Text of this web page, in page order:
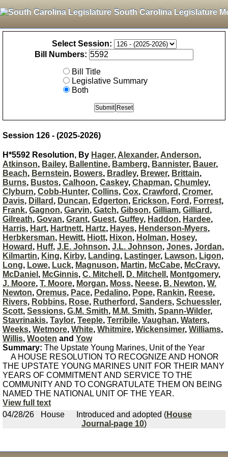
South Carolina Legislature
Select Session:
Bill Numbers:
Bill Title
Legislative Summary
Both
Session 126 - (2025-2026)
H*5592 Resolution, By Hager, Alexander, Anderson,
Atkinson, Bailey, Ballentine, Bamberg, Bannister, Bauer,
Beach, Bernstein, Bowers, Bradley, Brewer, Brittain,
Burns, Bustos, Calhoon, Caskey, Chapman, Chumley,
Clyburn, Cobb-Hunter, Collins, Cox, Crawford , Cromer,
Davis, Dillard , Duncan, Edgerton, Erickson, Ford , Forrest,
Frank, Gagnon, Garvin, Gatch, Gibson, Gilliam, Gilliard ,
Gilreath, Govan, Grant, Guest, Guffey, Haddon, Hardee,
Harris, Hart, Hartnett, Hartz, Hayes, Henderson-Myers,
Herbkersman, Hewitt, Hiott, Hixon, Holman, Hosey,
Howard , Huff, J.E. Johnson, J.L. Johnson, Jones, Jordan,
Kilmartin, King, Kirby, Landing, Lastinger, Lawson, Ligon,
Long, Lowe, Luck, Magnuson, Martin, McCabe, McCravy,
McDaniel , McGinnis, C. Mitchell , D. Mitchell , Montgomery,
J. Moore, T. Moore, Morgan, Moss, Neese, B. Newton, W.
Newton, Oremus, Pace, Pedalino, Pope, Rankin, Reese,
Rivers, Robbins, Rose, Rutherford , Sanders, Schuessler,
Scott, Sessions, G.M. Smith, M.M. Smith, Spann-Wilder,
Stavrinakis, Taylor, Teeple, Terribile, Vaughan, Waters,
Weeks, Wetmore, White, Whitmire, Wickensimer, Williams,
Willis, Wooten and Yow
Summary: The Upstate Young Marines, Unit of the Year
A HOUSE RESOLUTION TO RECOGNIZE AND HONOR
THE UPSTATE YOUNG MARINES UNIT FOR THEIR MANY
YEARS OF COMMITMENT AND SERVICE TO THE
COMMUNITY AND TO CONGRATULATE THEM ON BEING
NAMED THE NATIONAL UNIT OF THE YEAR.
View full text
04/28/26
House Introduced and adopted (House
Journal-page 10)